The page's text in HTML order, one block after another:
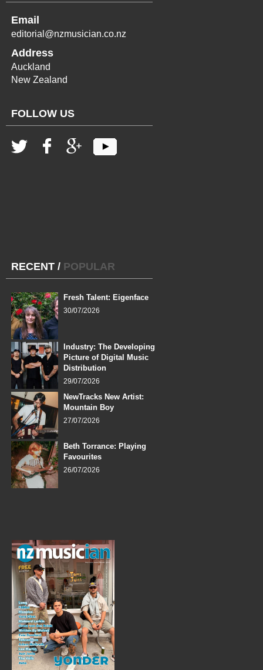
Email
editorial@nzmusician.co.nz
Address
Auckland
New Zealand
FOLLOW US
RECENT / POPULAR
Fresh Talent: Eigenface
30/07/2026
Industry: The Developing
Picture of Digital Music
Distribution
29/07/2026
NewTracks New Artist:
Mountain Boy
27/07/2026
Beth Torrance: Playing
Favourites
26/07/2026